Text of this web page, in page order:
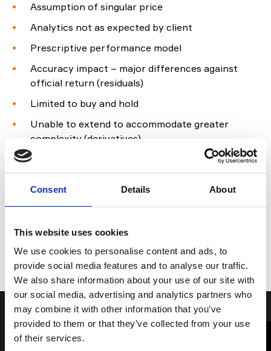
Consent Details About
This website uses cookies
We use cookies to personalise content and ads, to
provide social media features and to analyse our traffic.
We also share information about your use of our site with
our social media, advertising and analytics partners who
may combine it with other information that you’ve
provided to them or that they’ve collected from your use
of their services.
Assumption of singular price
Analytics not as expected by client
Prescriptive performance model
Accuracy impact – major differences against
official return (residuals)
Limited to buy and hold
Unable to extend to accommodate greater
complexity (derivatives)
Limited Middle Office use.
Find out more
support you,contact usto discuss your
requirements.